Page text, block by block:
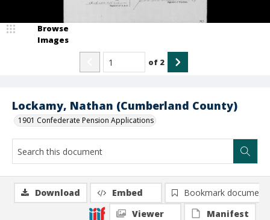
Lockamy, Nathan (Cumberland County)
1901 Confederate Pension Applications
Browse
Images
of 2
Download Embed
Bookmark document
Viewer
Manifest